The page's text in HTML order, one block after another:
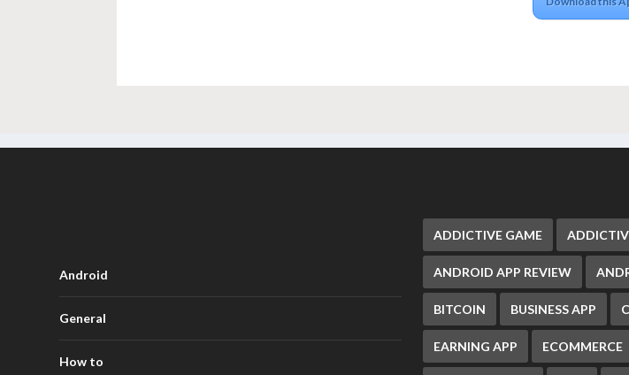
Android
General
How to
ADDICTIVE GAME
ANDROID APP REVIEW
BITCOIN BUSINESS APP
EARNING APP ECOMMERCE